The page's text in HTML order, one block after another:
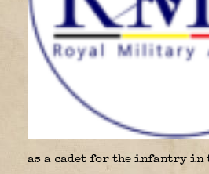
as a cadet for the infantry in